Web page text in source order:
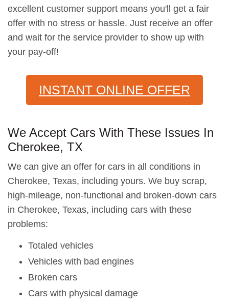
excellent customer support means you'll get a fair
offer with no stress or hassle. Just receive an offer
and wait for the service provider to show up with
your pay-off!
INSTANT ONLINE OFFER
We Accept Cars With These Issues In
Cherokee, TX
We can give an offer for cars in all conditions in
Cherokee, Texas, including yours. We buy scrap,
high-mileage, non-functional and broken-down cars
in Cherokee, Texas, including cars with these
problems:
Totaled vehicles
Vehicles with bad engines
Broken cars
Cars with physical damage